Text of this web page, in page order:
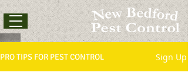
PRO TIPS FOR PEST CONTROL Sign Up